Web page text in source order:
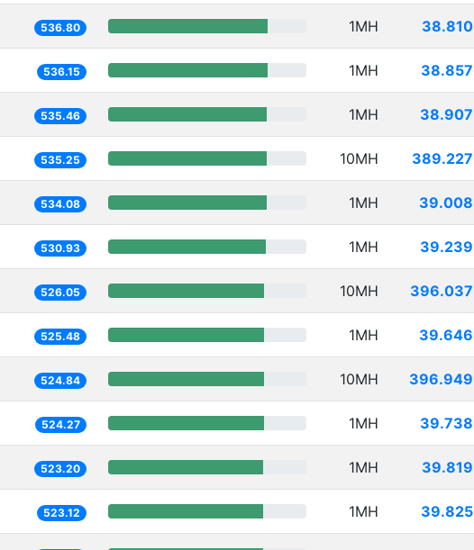
536.80 1MH 38.810
536.15 1MH 38.857
535.46 1MH 38.907
535.25 10MH 389.227
534.08 1MH 39.008
530.93 1MH 39.239
526.05 10MH 396.037
525.48 1MH 39.646
524.84 10MH 396.949
524.27 1MH 39.738
523.20 1MH 39.819
523.12 1MH 39.825